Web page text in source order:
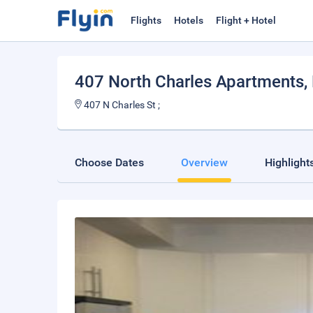
Flights Hotels Flight + Hotel
407 North Charles Apartments,
407 N Charles St ;
Choose Dates Overview